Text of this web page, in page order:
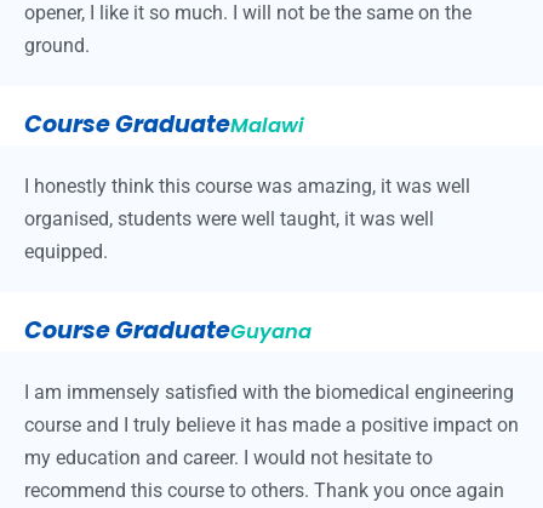
opener, I like it so much. I will not be the same on the
ground.
Course GraduateMalawi
I honestly think this course was amazing, it was well
organised, students were well taught, it was well
equipped.
Course GraduateGuyana
I am immensely satisfied with the biomedical engineering
course and I truly believe it has made a positive impact on
my education and career. I would not hesitate to
recommend this course to others. Thank you once again